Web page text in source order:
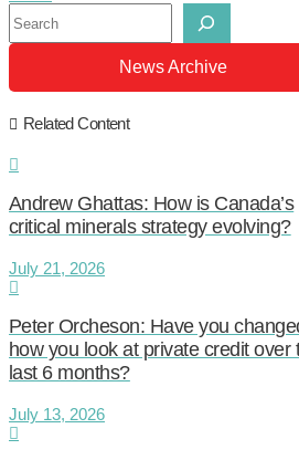
News Archive
Related Content
Andrew Ghattas: How is Canada’s
critical minerals strategy evolving?
July 21, 2026
Peter Orcheson: Have you
how you look at private credit over
last 6 months?
July 13, 2026